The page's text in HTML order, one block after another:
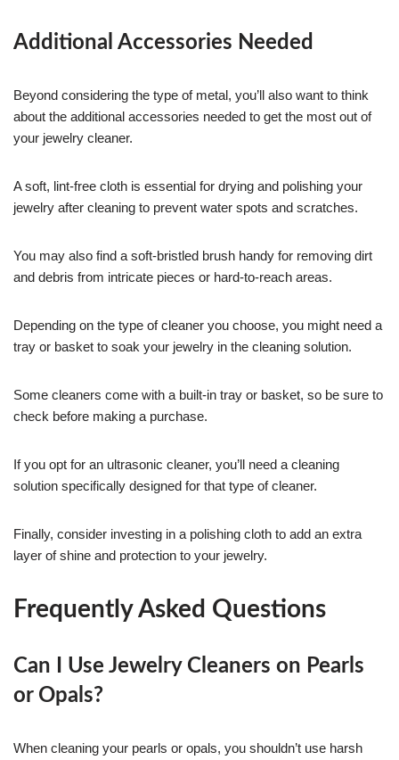
Additional Accessories Needed
Beyond considering the type of metal, you’ll also want to think
about the additional accessories needed to get the most out of
your jewelry cleaner.
A soft, lint-free cloth is essential for drying and polishing your
jewelry after cleaning to prevent water spots and scratches.
You may also find a soft-bristled brush handy for removing dirt
and debris from intricate pieces or hard-to-reach areas.
Depending on the type of cleaner you choose, you might need a
tray or basket to soak your jewelry in the cleaning solution.
Some cleaners come with a built-in tray or basket, so be sure to
check before making a purchase.
If you opt for an ultrasonic cleaner, you’ll need a cleaning
solution specifically designed for that type of cleaner.
Finally, consider investing in a polishing cloth to add an extra
layer of shine and protection to your jewelry.
Frequently Asked Questions
Can I Use Jewelry Cleaners on Pearls
or Opals?
When cleaning your pearls or opals, you shouldn’t use harsh